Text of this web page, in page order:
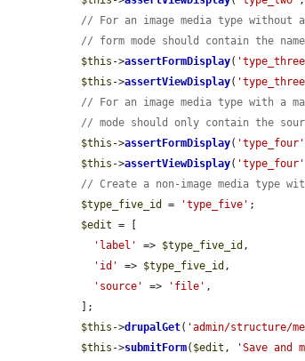
// For an image media type without
// form mode should contain the
$this ->assertFormDisplay(
$this ->assertViewDisplay(
// For an image media type with a
// mode should only contain the
$this ->assertFormDisplay( 'type_four'
$this ->assertViewDisplay( 'type_four'
// Create a non-image media type
$type_five_id
= 'type_five' ;
$edit = [
'label'
=> $type_five_id ,
'id'
=> $type_five_id ,
'source'
=> 'file' ,
$this ->drupalGet( 'admin/structure/
$this ->submitForm( $edit , 'Save and